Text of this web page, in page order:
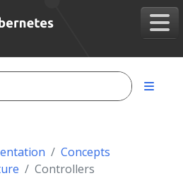
Concepts
Controllers